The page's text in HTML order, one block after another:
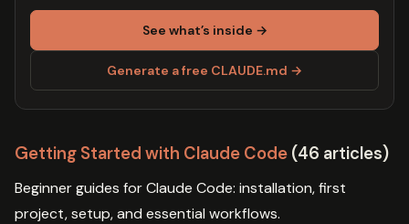
See what’s inside →
Generate a free CLAUDE.md →
Getting Started with Claude Code (46 articles)
Beginner guides for Claude Code: installation, first
project, setup, and essential workflows.